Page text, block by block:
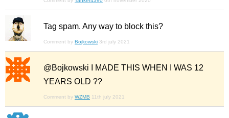
Tag spam. Any way to block this?
Comment by Bojkowski 3rd july 2021
@Bojkowski I MADE THIS WHEN I WAS 12
YEARS OLD ??
Comment by WZMB 11th july 2021